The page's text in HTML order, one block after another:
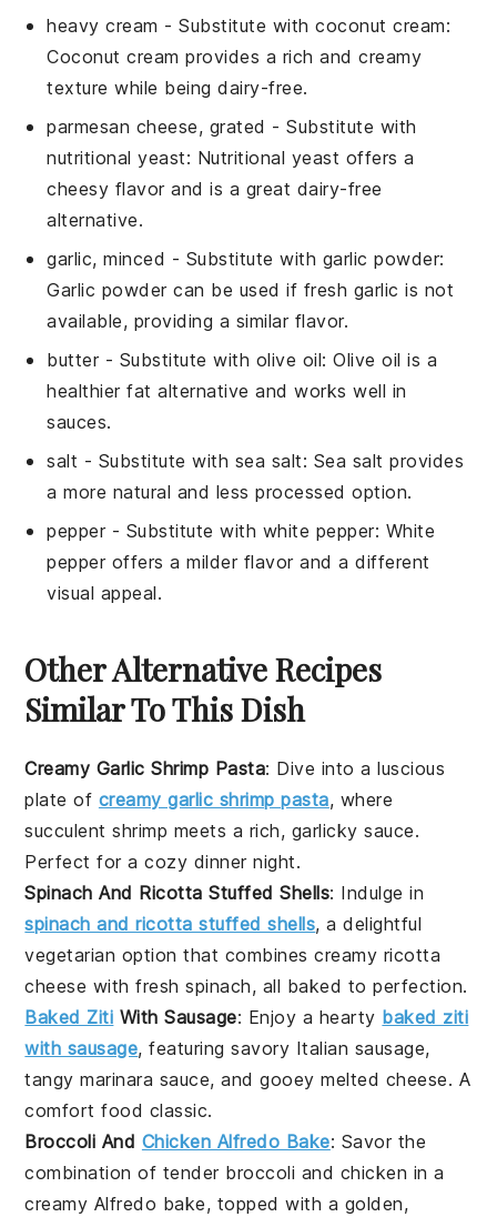
heavy cream - Substitute withcoconut cream:
Coconut cream provides a rich and creamy
texture while being dairy-free.
parmesan cheese, grated - Substitute with
nutritional yeast: Nutritional yeast offers a
cheesy flavor and is a great dairy-free
alternative.
garlic, minced - Substitute with garlic powder:
Garlic powder can be used if fresh garlic is not
available, providing a similar flavor.
butter- Substitute with olive oil: Olive oil is a
healthier fat alternative and works well in
sauces.
salt - Substitute with sea salt: Sea salt provides
a more natural and less processed option.
pepper- Substitute with white pepper: White
pepper offers a milder flavor and a different
visual appeal.
Other Alternative Recipes
Similar To This Dish
Creamy Garlic Shrimp Pasta: Dive into a luscious
plate of creamy garlic shrimp pasta, where
succulent shrimp meets a rich, garlicky sauce.
Perfect for a cozy dinner night.
Spinach And Ricotta Stuffed Shells: Indulge in
spinach and ricotta stuffed shells, a delightful
vegetarian option that combines creamy ricotta
cheese with fresh spinach, all baked to perfection.
Baked Ziti With Sausage: Enjoy a hearty baked ziti
with sausage, featuring savory Italian sausage,
tangy marinara sauce, and gooey melted cheese. A
comfort food classic.
Broccoli And Chicken Alfredo Bake: Savor the
combination of tender broccoli and chicken in a
creamy Alfredo bake, topped with a golden,